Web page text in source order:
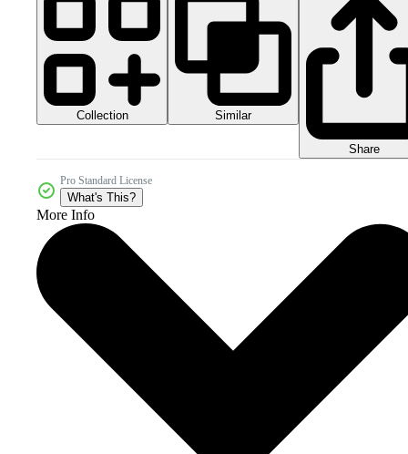
Collection Similar
Share
Pro Standard License
What's This?
More Info